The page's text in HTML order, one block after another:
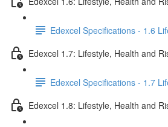
Edexcel Specifications - 1.6
Edexcel 1.7: Lifestyle, Health and
Edexcel Specifications - 1.7
Edexcel 1.8: Lifestyle, Health and